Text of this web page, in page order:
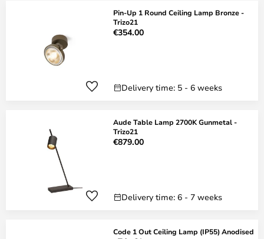
Pin-Up 1 Round Ceiling Lamp Bronze -
Trizo21
€354.00
Delivery time: 5 - 6 weeks
Aude Table Lamp 2700K Gunmetal -
Trizo21
€879.00
Delivery time: 6 - 7 weeks
Code 1 Out Ceiling Lamp (IP55) Anodised